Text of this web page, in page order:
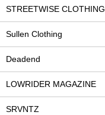
STREETWISE CLOTHING
Sullen Clothing
Deadend
LOWRIDER MAGAZINE
SRVNTZ